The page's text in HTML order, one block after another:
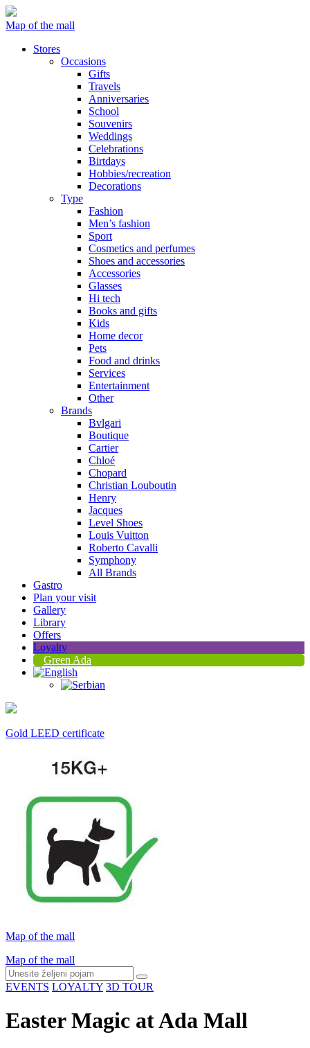
Map of the mall
Stores
Occasions
Gifts
Travels
Anniversaries
School
Souvenirs
Weddings
Celebrations
Birtdays
Hobbies/recreation
Decorations
Type
Fashion
Men’s fashion
Sport
Cosmetics and perfumes
Shoes and accessories
Accessories
Glasses
Hi tech
Books and gifts
Kids
Home decor
Pets
Food and drinks
Services
Entertainment
Other
Brands
Bvlgari
Boutique
Cartier
Chloé
Chopard
Christian Louboutin
Henry
Jacques
Level Shoes
Louis Vuitton
Roberto Cavalli
Symphony
All Brands
Gastro
Plan your visit
Gallery
Library
Offers
Loyalty
Green Ada
Gold LEED certificate
Map of the mall
Map of the mall
EVENTS LOYALTY 3D TOUR
Easter Magic at Ada Mall